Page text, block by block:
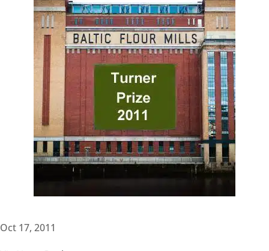
Oct 17, 2011